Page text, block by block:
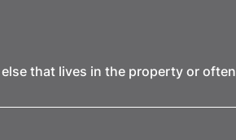
that lives in the property or often